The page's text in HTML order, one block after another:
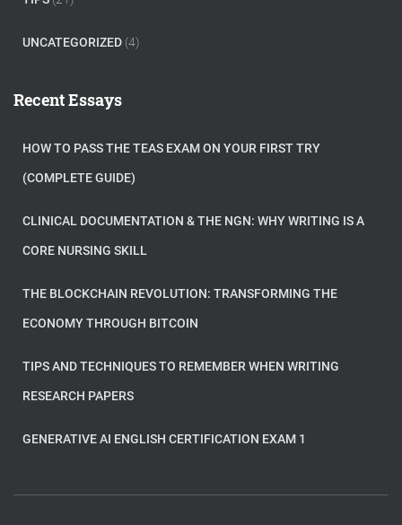
UNCATEGORIZED (4)
Recent Essays
HOW TO PASS THE TEAS EXAM ON YOUR FIRST TRY
(COMPLETE GUIDE)
CLINICAL DOCUMENTATION & THE NGN: WHY WRITING IS A
CORE NURSING SKILL
THE BLOCKCHAIN REVOLUTION: TRANSFORMING THE
ECONOMY THROUGH BITCOIN
TIPS AND TECHNIQUES TO REMEMBER WHEN WRITING
RESEARCH PAPERS
GENERATIVE AI ENGLISH CERTIFICATION EXAM 1